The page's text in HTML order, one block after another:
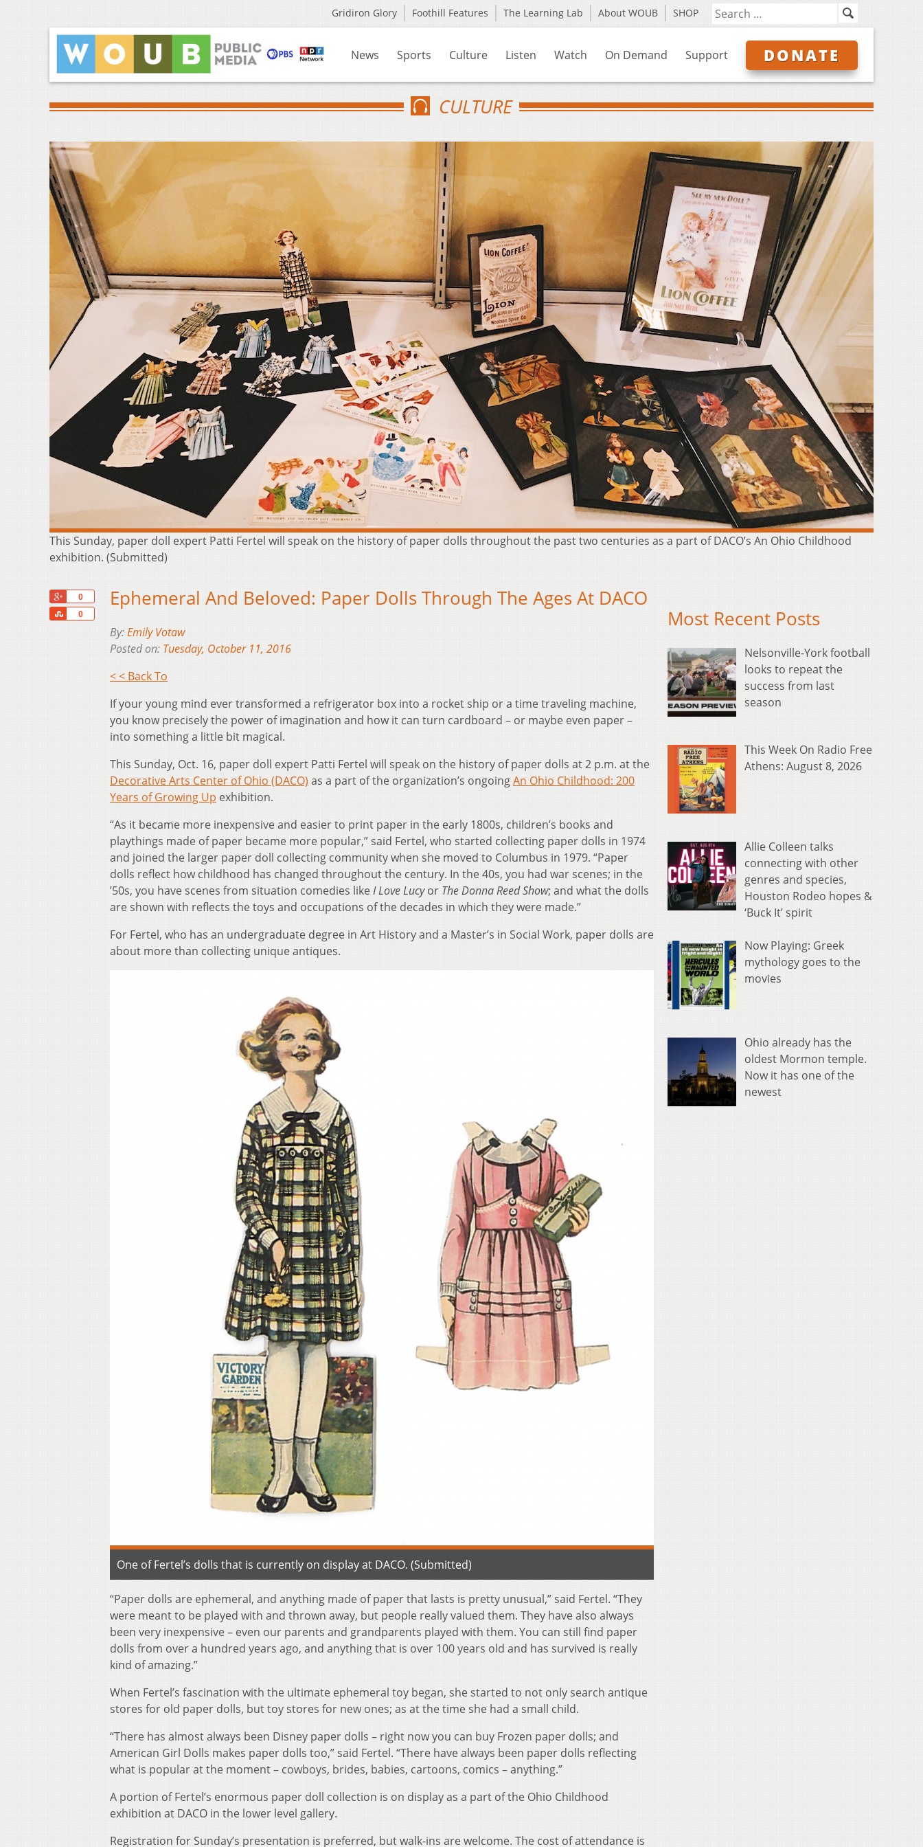
Gridiron Glory Foothill Features The Learning Lab About WOUB SHOP
News Sports Culture Listen Watch On Demand Support DONATE
CULTURE
This Sunday, paper doll expert Patti Fertel will speak on the history of paper dolls throughout the past two centuries as a part of DACO’s An Ohio Childhood
exhibition. (Submitted)
0
0
Share
Ephemeral And Beloved: Paper Dolls Through The Ages At DACO
By:Emily Votaw
Posted on: Tuesday, October 11, 2016
< < Back To
If your young mind ever transformed a refrigerator box into a rocket ship or a time traveling machine,
you know precisely the power of imagination and how it can turn cardboard – or maybe even paper –
into something a little bit magical.
This Sunday, Oct. 16, paper doll expert Patti Fertel will speak on the history of paper dolls at 2 p.m. at the
Decorative Arts Center of Ohio (DACO) as a part of the organization’s ongoingAn Ohio Childhood: 200
Years of Growing Up exhibition.
“As it became more inexpensive and easier to print paper in the early 1800s, children’s books and
playthings made of paper became more popular,” said Fertel, who started collecting paper dolls in 1974
and joined the larger paper doll collecting community when she moved to Columbus in 1979. “Paper
dolls reflect how childhood has changed throughout the century. In the 40s, you had war scenes; in the
’50s, you have scenes from situation comedies likeI Love Lucyor The Donna Reed Show; and what the dolls
are shown with reflects the toys and occupations of the decades in which they were made.”
For Fertel, who has an undergraduate degree in Art History and a Master’s in Social Work, paper dolls are
about more than collecting unique antiques.
One of Fertel’s dolls that is currently on display at DACO. (Submitted)
“Paper dolls are ephemeral, and anything made of paper that lasts is pretty unusual,” said Fertel. “They
were meant to be played with and thrown away, but people really valued them. They have also always
been very inexpensive – even our parents and grandparents played with them. You can still find paper
dolls from over a hundred years ago, and anything that is over 100 years old and has survived is really
kind of amazing.”
When Fertel’s fascination with the ultimate ephemeral toy began, she started to not only search antique
stores for old paper dolls, but toy stores for new ones; as at the time she had a small child.
“There has almost always been Disney paper dolls – right now you can buy Frozen paper dolls; and
American Girl Dolls makes paper dolls too,” said Fertel. “There have always been paper dolls reflecting
what is popular at the moment – cowboys, brides, babies, cartoons, comics – anything.”
A portion of Fertel’s enormous paper doll collection is on display as a part of the Ohio Childhood
exhibition at DACO in the lower level gallery.
Registration for Sunday’s presentation is preferred, but walk-ins are welcome. The cost of attendance is
Most Recent Posts
Nelsonville-York football
looks to repeat the
success from last
season
This Week On Radio Free
Athens: August 8, 2026
Allie Colleen talks
connecting with other
genres and species,
Houston Rodeo hopes &
‘Buck It’ spirit
Now Playing: Greek
mythology goes to the
movies
Ohio already has the
oldest Mormon temple.
Now it has one of the
newest